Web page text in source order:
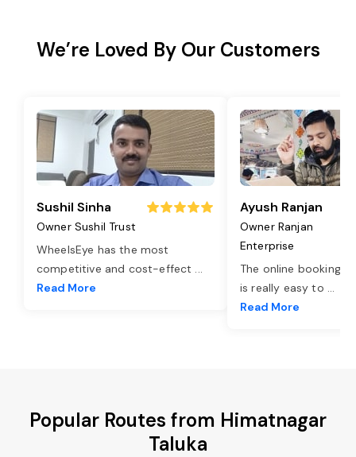
We’re Loved By Our Customers
Sushil Sinha
Owner Sushil Trust
WheelsEye has the most
competitive and cost-effect ...
Read More
Ayush Ranjan
Owner Ranjan
Enterprise
The online booking
is really easy to ...
Read More
Popular Routes from Himatnagar
Taluka